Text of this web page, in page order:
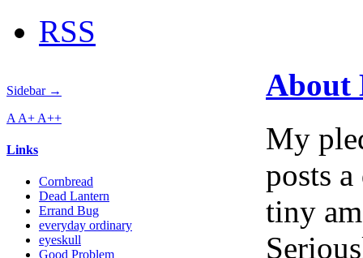
RSS
Sidebar →
A A+ A++
Links
Cornbread
Dead Lantern
Errand Bug
everyday ordinary
eyeskull
Good Problem
About
My
posts
tiny